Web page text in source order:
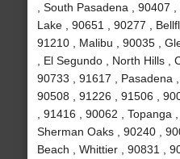
, South Pasadena , 90407
Lake , 90651 , 90277 ,
91210 , Malibu , 90035 ,
, El Segundo , North Hills ,
90733 , 91617 , Pasadena
90508 , 91226 , 91506 ,
, 91416 , 90062 , Topanga
Sherman Oaks , 90240 ,
Beach , Whittier , 90831 ,